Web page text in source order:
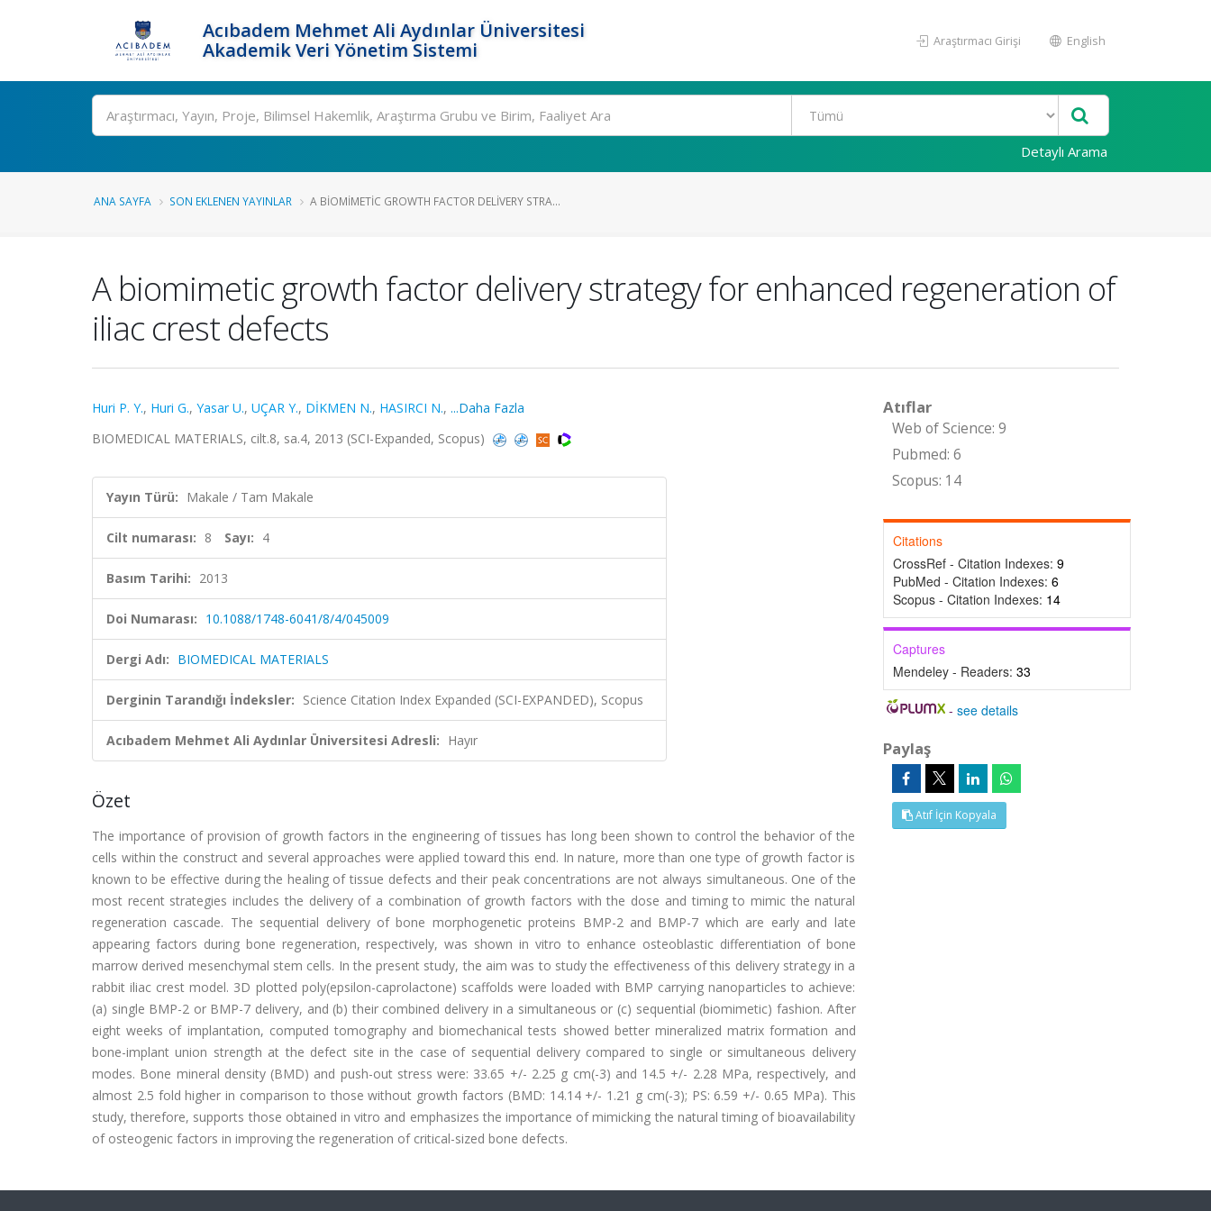
Acıbadem Mehmet Ali Aydınlar Üniversitesi
Akademik Veri Yönetim Sistemi
Araştırmacı Girişi English
Ara
Detaylı Arama
ANA SAYFA SON EKLENEN YAYINLAR A BIOMIMETIC GROWTH FACTOR DELIVERY STRA...
A biomimetic growth factor delivery strategy for enhanced regeneration of
iliac crest defects
Huri P. Y., Huri G., Yasar U., UÇAR Y., DİKMEN N., HASIRCI N., ...Daha Fazla
BIOMEDICAL MATERIALS, cilt.8, sa.4, 2013 (SCI-Expanded, Scopus)
Yayın Türü: Makale / Tam Makale
Cilt numarası: 8 Sayı: 4
Basım Tarihi: 2013
Doi Numarası: 10.1088/1748-6041/8/4/045009
Dergi Adı: BIOMEDICAL MATERIALS
Derginin Tarandığı İndeksler: Science Citation Index Expanded (SCI-EXPANDED), Scopus
Acıbadem Mehmet Ali Aydınlar Üniversitesi Adresli: Hayır
Özet
The importance of provision of growth factors in the engineering of tissues has long been shown to control the behavior of the
cells within the construct and several approaches were applied toward this end. In nature, more than one type of growth factor is
known to be effective during the healing of tissue defects and their peak concentrations are not always simultaneous. One of the
most recent strategies includes the delivery of a combination of growth factors with the dose and timing to mimic the natural
regeneration cascade. The sequential delivery of bone morphogenetic proteins BMP-2 and BMP-7 which are early and late
appearing factors during bone regeneration, respectively, was shown in vitro to enhance osteoblastic differentiation of bone
marrow derived mesenchymal stem cells. In the present study, the aim was to study the effectiveness of this delivery strategy in a
rabbit iliac crest model. 3D plotted poly(epsilon-caprolactone) scaffolds were loaded with BMP carrying nanoparticles to achieve:
(a) single BMP-2 or BMP-7 delivery, and (b) their combined delivery in a simultaneous or (c) sequential (biomimetic) fashion. After
eight weeks of implantation, computed tomography and biomechanical tests showed better mineralized matrix formation and
bone-implant union strength at the defect site in the case of sequential delivery compared to single or simultaneous delivery
modes. Bone mineral density (BMD) and push-out stress were: 33.65 +/- 2.25 g cm(-3) and 14.5 +/- 2.28 MPa, respectively, and
almost 2.5 fold higher in comparison to those without growth factors (BMD: 14.14 +/- 1.21 g cm(-3); PS: 6.59 +/- 0.65 MPa). This
study, therefore, supports those obtained in vitro and emphasizes the importance of mimicking the natural timing of bioavailability
of osteogenic factors in improving the regeneration of critical-sized bone defects.
Atıflar
Web of Science: 9
Pubmed: 6
Scopus: 14
Citations
CrossRef - Citation Indexes: 9
PubMed - Citation Indexes: 6
Scopus - Citation Indexes: 14
Captures
Mendeley - Readers: 33
-see details
Paylaş
Atıf İçin Kopyala